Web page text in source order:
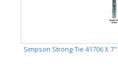
Simpson Strong-Tie 41706 X 7"